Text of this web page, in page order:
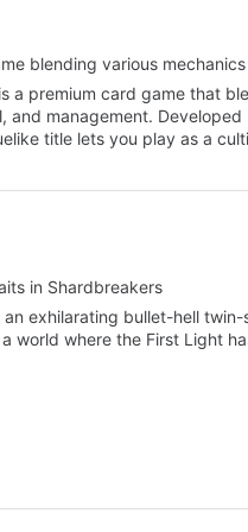
blending various mechanics
a premium card game that
and management.
title lets you play as a
in Shardbreakers
an exhilarating bullet-hell
world where the First Light